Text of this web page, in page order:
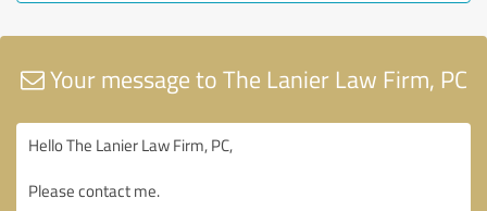
Your message to The Lanier Law Firm, PC